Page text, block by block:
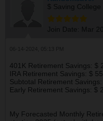
$ Saving College
Join Date: Mar
401K Retirement Savings: $
IRA Retirement Savings: $
Subtotal Retirement
Early Retirement Savings: $
My Forecasted Monthly